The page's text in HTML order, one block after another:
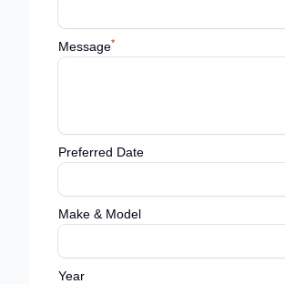
Message*
Preferred Date
Make & Model
Year